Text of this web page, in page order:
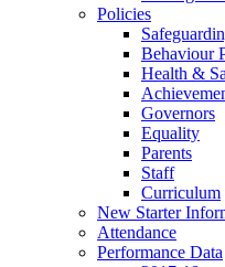
Policies
Behaviour
Health &
Governors
Equality
Parents
Staff
Curriculum
New Starter
Attendance
Performance Data